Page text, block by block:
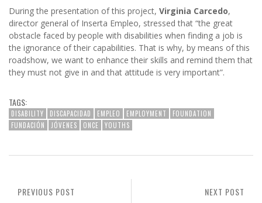
During the presentation of this project, Virginia Carcedo,
director general of Inserta Empleo, stressed that “the great
obstacle faced by people with disabilities when finding a job is
the ignorance of their capabilities. That is why, by means of this
roadshow, we want to enhance their skills and remind them that
they must not give in and that attitude is very important”.
TAGS:
DISABILITY DISCAPACIDAD EMPLEO EMPLOYMENT
FOUNDATION
FUNDACIÓN
JÓVENES ONCE YOUTHS
NEXT POST
PREVIOUS POST